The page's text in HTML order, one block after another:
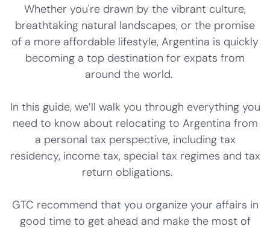
Whether you're drawn by the vibrant culture,
breathtaking natural landscapes, or the promise
of a more affordable lifestyle, Argentina is quickly
becoming a top destination for expats from
around the world.
In this guide, we’ll walk you through everything you
need to know about relocating to Argentina from
a personal tax perspective, including tax
residency, income tax, special tax regimes and tax
return obligations.
GTC recommend that you organize your affairs in
good time to get ahead and make the most of